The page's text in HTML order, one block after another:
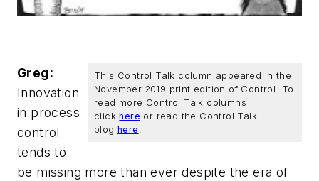
This Control Talk column appeared in the
November 2019 print edition of Control. To
read more Control Talk columns
clickhere or read the Control Talk
blog here .
Greg:
Innovation
in process
control
tends to
be missing more than ever despite the era of